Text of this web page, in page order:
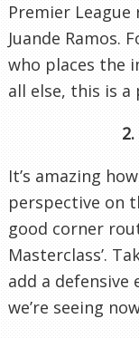
Premier League
Juande Ramos.
who places the
all else, this is
It’s amazing
perspective on
good corner
Masterclass’.
add a defensive
we’re seeing